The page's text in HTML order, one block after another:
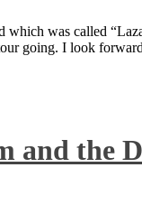
was called
going. I look
and the